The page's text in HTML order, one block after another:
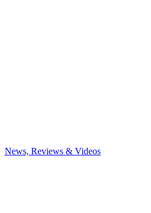
News, Reviews & Videos